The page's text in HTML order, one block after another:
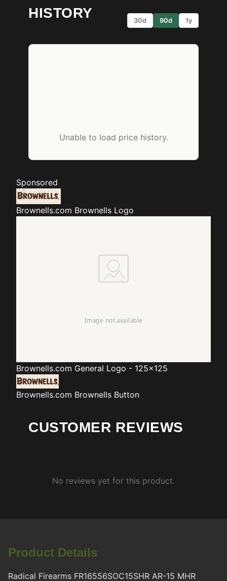
HISTORY
30d 90d 1y
Unable to load price history.
Sponsored
Brownells.com Brownells Logo
Brownells.com General Logo - 125x125
Brownells.com Brownells Button
CUSTOMER REVIEWS
No reviews yet for this product.
Product Details
Radical Firearms FR16556SOC15SHR AR-15 MHR